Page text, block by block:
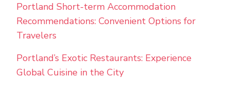
Portland Short-term Accommodation
Recommendations: Convenient Options for
Travelers
Portland’s Exotic Restaurants: Experience
Global Cuisine in the City